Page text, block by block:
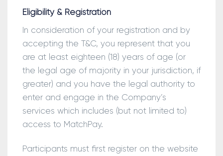
Eligibility & Registration
In consideration of your registration and by
accepting the T&C, you represent that you
are at least eighteen (18) years of age (or
the legal age of majority in your jurisdiction, if
greater) and you have the legal authority to
enter and engage in the Company’s
services which includes (but not limited to)
access to MatchPay.
Participants must first register on the website